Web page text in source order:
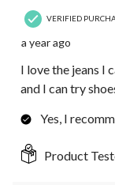
VERIFIED
a year ago
I love the jeans I
and I can try
Yes, I
Product